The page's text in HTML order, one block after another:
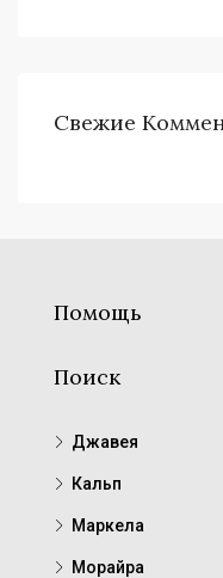
Свежие
Помощь
Поиск
Джавея
Кальп
Маркела
Морайра